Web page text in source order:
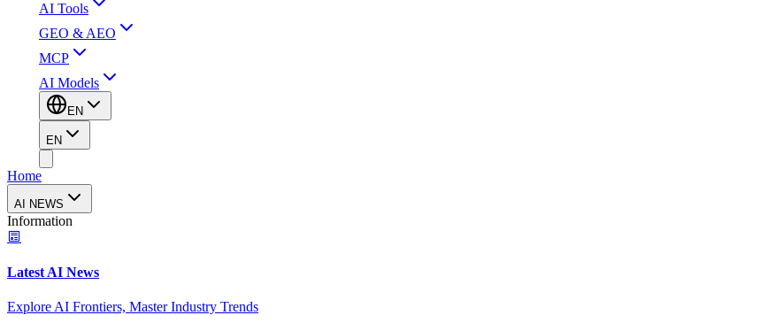
AI Tools
GEO & AEO
MCP
AI Models
EN
EN
Home
AI NEWS
Information
Latest AI News
Explore AI Frontiers, Master Industry Trends